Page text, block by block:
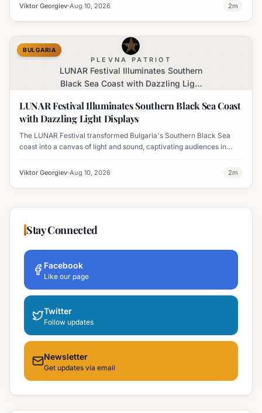
Viktor Georgiev Aug 10, 2026 2m
PLEVNA PATRIOT
LUNAR Festival Illuminates Southern
Black Sea Coast with Dazzling Light
BULGARIA
LUNAR Festival Illuminates Southern Black Sea Coast
with Dazzling Light Displays
The LUNAR Festival transformed Bulgaria's Southern Black Sea
coast into a canvas of light and sound, captivating audiences in
Viktor Georgiev Aug 10, 2026 2m
Stay Connected
Facebook
Like our page
Twitter
Follow updates
Newsletter
Get updates via email